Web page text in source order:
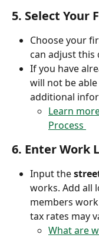
5. Select Your
Choose your
can adjust this
If you have
will not be
additional
Learn
Process
6. Enter Work
Input the
works. Add all
members
tax rates may
What are